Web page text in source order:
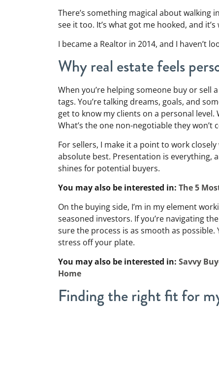
There’s something magical about
see it too. It’s what got me hooked, and
I became a Realtor in 2014, and I haven’t
Why real estate feels
When you’re helping someone buy or sell
tags. You’re talking dreams, goals, and
get to know my clients on a personal
What’s the one non-negotiable they won’t
For sellers, I make it a point to work
absolute best. Presentation is everything,
shines for potential buyers.
You may also be interested in: The 5
On the buying side, I’m in my element
seasoned investors. If you’re navigating
sure the process is as smooth as
stress off your plate.
You may also be interested in: Savvy
Home
Finding the right fit for